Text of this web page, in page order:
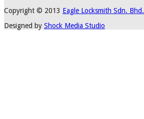
Copyright © 2013 Eagle Locksmith Sdn. Bhd.
Designed by Shock Media Studio